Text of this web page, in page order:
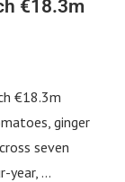
€18.3m
€18.3m
ginger
seven
year, …